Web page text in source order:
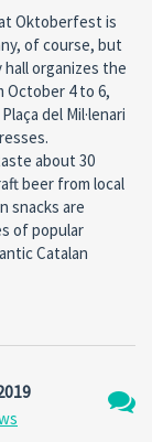
Oktoberfest is
of course, but
organizes the
October 4 to 6,
del Mil·lenari
about 30
beer from local
snacks are
of popular
Catalan